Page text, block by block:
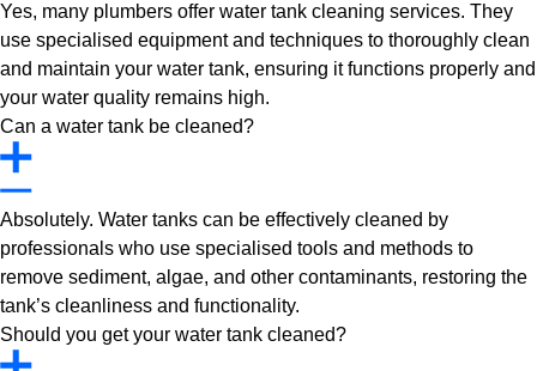
Yes, many plumbers offer water tank cleaning services. They
use specialised equipment and techniques to thoroughly clean
and maintain your water tank, ensuring it functions properly and
your water quality remains high.
Can a water tank be cleaned?
Absolutely. Water tanks can be effectively cleaned by
professionals who use specialised tools and methods to
remove sediment, algae, and other contaminants, restoring the
tank’s cleanliness and functionality.
Should you get your water tank cleaned?